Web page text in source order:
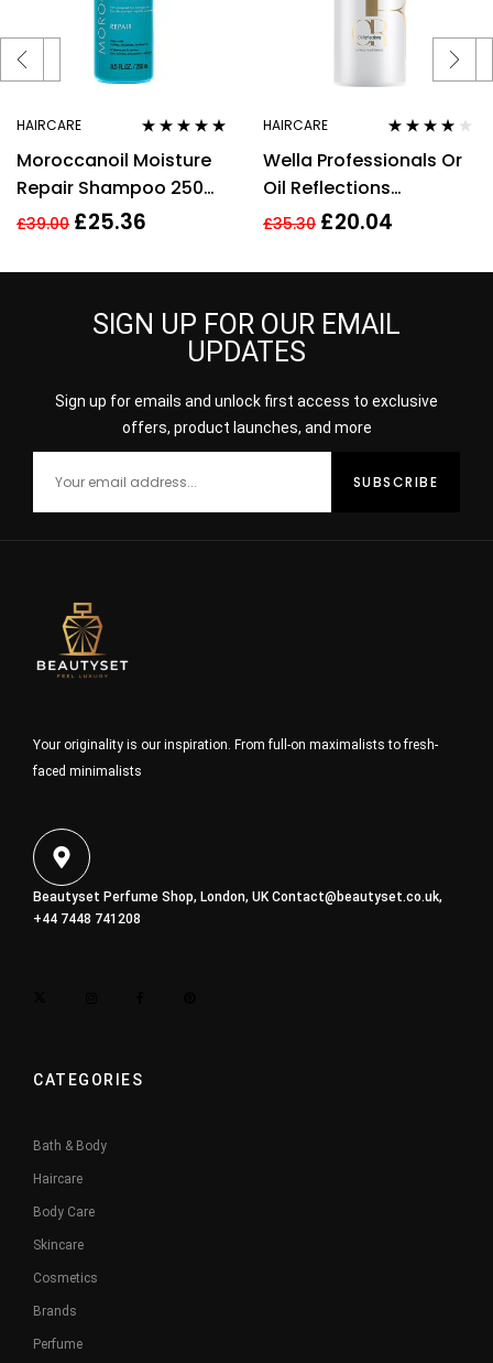
HAIRCARE
of 5
Moroccanoil Moisture
Repair Shampoo 250ml
Argan Oil & Keratin
£39.00 £25.36
HAIRCARE
out of 5
Wella Professionals Or
Oil Reflections
Shampoo 500ml
£35.30 £20.04
SIGN UP FOR OUR EMAIL
UPDATES
Sign up for emails and unlock first access to exclusive
offers, product launches, and more
Your originality is our inspiration. From full-on maximalists to fresh-
faced minimalists
Beautyset Perfume Shop, London, UKContact@beautyset.co.uk,
+44 7448 741208
CATEGORIES
Bath & Body
Haircare
Body Care
Skincare
Cosmetics
Brands
Perfume